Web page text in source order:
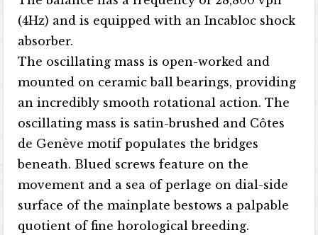
(4Hz) and is equipped with an Incabloc shock
absorber.
The oscillating mass is open-worked and
mounted on ceramic ball bearings, providing
an incredibly smooth rotational action. The
oscillating mass is satin-brushed and Côtes
de Genève motif populates the bridges
beneath. Blued screws feature on the
movement and a sea of perlage on dial-side
surface of the mainplate bestows a palpable
quotient of fine horological breeding.